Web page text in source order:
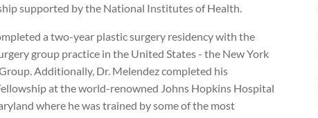
supported by the National Institutes of Health.
a two-year plastic surgery residency with the
group practice in the United States - the New York
Additionally, Dr. Melendez completed his
at the world-renowned Johns Hopkins Hospital
where he was trained by some of the most